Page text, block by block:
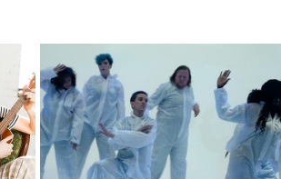
The River's On
Fire
Maple & Beech